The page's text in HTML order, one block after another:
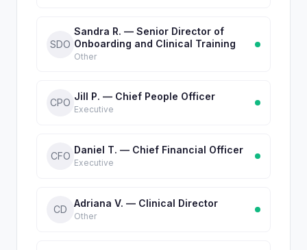
SDO
Sandra R. — Senior Director of
Onboarding and Clinical Training
Other
CPO
Jill P. — Chief People Officer
Executive
CFO
Daniel T. — Chief Financial Officer
Executive
CD
Adriana V. — Clinical Director
Other